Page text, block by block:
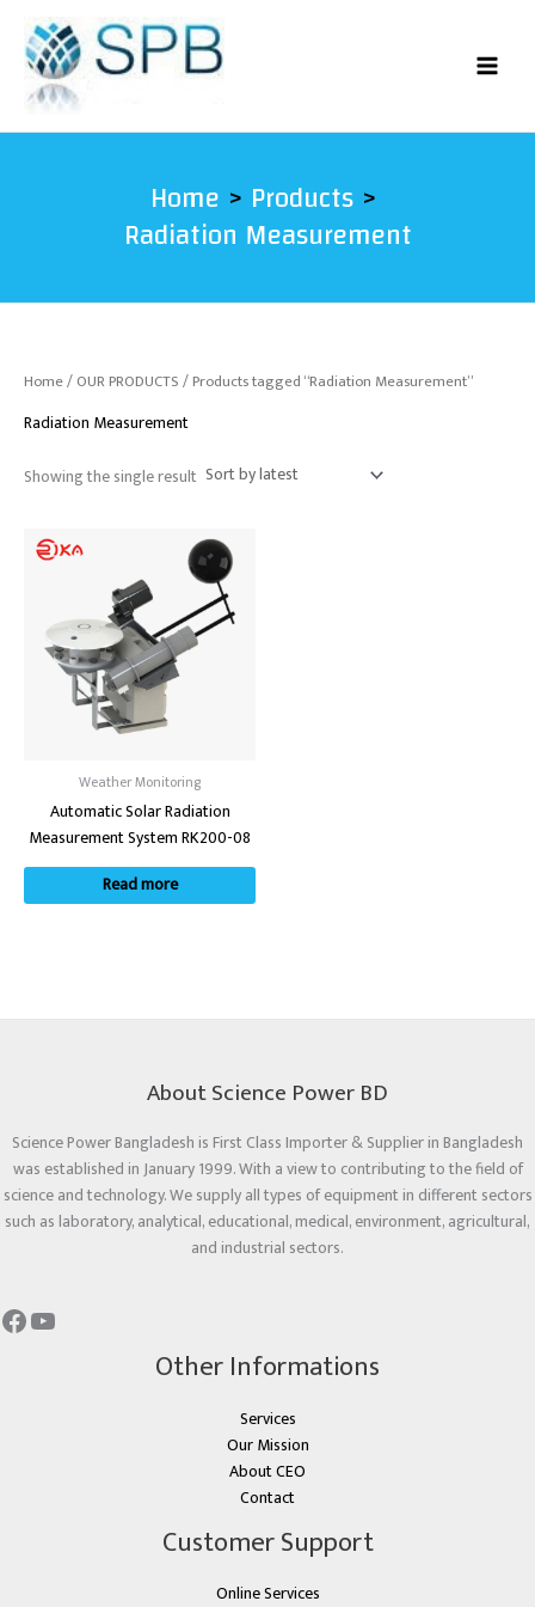
content
Home Products
Radiation Measurement
Home/OUR PRODUCTS/ Products tagged “Radiation Measurement”
Radiation Measurement
Showing the single result
Weather Monitoring
Automatic Solar Radiation
Measurement System RK200-08
Read more
About Science Power BD
Science Power Bangladesh is First Class Importer & Supplier in Bangladesh
was established in January 1999. With a view to contributing to the field of
science and technology. We supply all types of equipment in different sectors
such as laboratory, analytical, educational, medical, environment, agricultural,
and industrial sectors.
Other Informations
Services
Our Mission
About CEO
Contact
Customer Support
Online Services